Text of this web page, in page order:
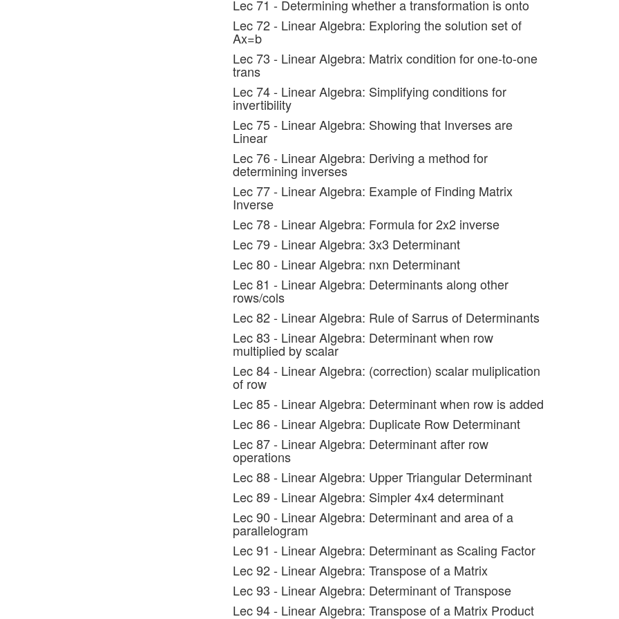
Lec 71 - Determining whether a transformation is onto
Lec 72 - Linear Algebra: Exploring the solution set of
Ax=b
Lec 73 - Linear Algebra: Matrix condition for one-to-one
trans
Lec 74 - Linear Algebra: Simplifying conditions for
invertibility
Lec 75 - Linear Algebra: Showing that Inverses are
Linear
Lec 76 - Linear Algebra: Deriving a method for
determining inverses
Lec 77 - Linear Algebra: Example of Finding Matrix
Inverse
Lec 78 - Linear Algebra: Formula for 2x2 inverse
Lec 79 - Linear Algebra: 3x3 Determinant
Lec 80 - Linear Algebra: nxn Determinant
Lec 81 - Linear Algebra: Determinants along other
rows/cols
Lec 82 - Linear Algebra: Rule of Sarrus of Determinants
Lec 83 - Linear Algebra: Determinant when row
multiplied by scalar
Lec 84 - Linear Algebra: (correction) scalar muliplication
of row
Lec 85 - Linear Algebra: Determinant when row is added
Lec 86 - Linear Algebra: Duplicate Row Determinant
Lec 87 - Linear Algebra: Determinant after row
operations
Lec 88 - Linear Algebra: Upper Triangular Determinant
Lec 89 - Linear Algebra: Simpler 4x4 determinant
Lec 90 - Linear Algebra: Determinant and area of a
parallelogram
Lec 91 - Linear Algebra: Determinant as Scaling Factor
Lec 92 - Linear Algebra: Transpose of a Matrix
Lec 93 - Linear Algebra: Determinant of Transpose
Lec 94 - Linear Algebra: Transpose of a Matrix Product